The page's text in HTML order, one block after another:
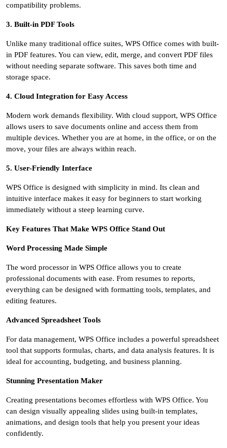
compatibility problems.
3. Built-in PDF Tools
Unlike many traditional office suites, WPS Office comes with built-
in PDF features. You can view, edit, merge, and convert PDF files
without needing separate software. This saves both time and
storage space.
4. Cloud Integration for Easy Access
Modern work demands flexibility. With cloud support, WPS Office
allows users to save documents online and access them from
multiple devices. Whether you are at home, in the office, or on the
move, your files are always within reach.
5. User-Friendly Interface
WPS Office is designed with simplicity in mind. Its clean and
intuitive interface makes it easy for beginners to start working
immediately without a steep learning curve.
Key Features That Make WPS Office Stand Out
Word Processing Made Simple
The word processor in WPS Office allows you to create
professional documents with ease. From resumes to reports,
everything can be designed with formatting tools, templates, and
editing features.
Advanced Spreadsheet Tools
For data management, WPS Office includes a powerful spreadsheet
tool that supports formulas, charts, and data analysis features. It is
ideal for accounting, budgeting, and business planning.
Stunning Presentation Maker
Creating presentations becomes effortless with WPS Office. You
can design visually appealing slides using built-in templates,
animations, and design tools that help you present your ideas
confidently.